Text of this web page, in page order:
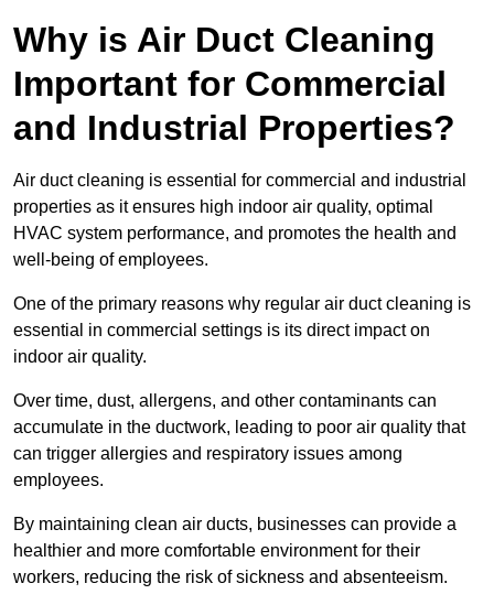
Why is Air Duct Cleaning
Important for Commercial
and Industrial Properties?
Air duct cleaning is essential for commercial and industrial
properties as it ensures high indoor air quality, optimal
HVAC system performance, and promotes the health and
well-being of employees.
One of the primary reasons why regular air duct cleaning is
essential in commercial settings is its direct impact on
indoor air quality.
Over time, dust, allergens, and other contaminants can
accumulate in the ductwork, leading to poor air quality that
can trigger allergies and respiratory issues among
employees.
By maintaining clean air ducts, businesses can provide a
healthier and more comfortable environment for their
workers, reducing the risk of sickness and absenteeism.